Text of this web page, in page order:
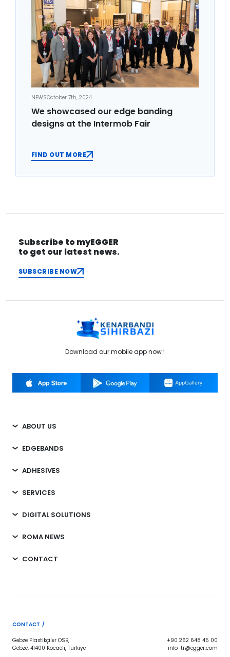
NEWSOctober 7th, 2024
We showcased our edge banding
designs at the Intermob Fair
FIND OUT MORE
Subscribe to myEGGER
to get our latest news.
SUBSCRIBE NOW
Download our mobile app now !
ABOUT US
EDGEBANDS
ADHESIVES
SERVICES
DIGITAL SOLUTIONS
ROMA NEWS
CONTACT
CONTACT /
Gebze Plastikçiler OSB,
Gebze, 41400 Kocaeli, Türkiye
+90 262 648 45 00
info-tr@egger.com